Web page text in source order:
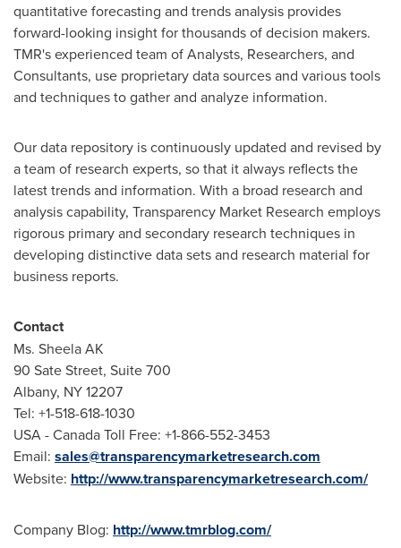
quantitative forecasting and trends analysis provides
forward-looking insight for thousands of decision makers.
TMR's experienced team of Analysts, Researchers, and
Consultants, use proprietary data sources and various tools
and techniques to gather and analyze information.
Our data repository is continuously updated and revised by
a team of research experts, so that it always reflects the
latest trends and information. With a broad research and
analysis capability, Transparency Market Research employs
rigorous primary and secondary research techniques in
developing distinctive data sets and research material for
business reports.
Contact
Ms. Sheela AK
90 Sate Street, Suite 700
Albany, NY12207
Tel: +1-518-618-1030
USA- Canada Toll Free: +1-866-552-3453
Email: sales@transparencymarketresearch.com
Website: http://www.transparencymarketresearch.com/
Company Blog: http://www.tmrblog.com/